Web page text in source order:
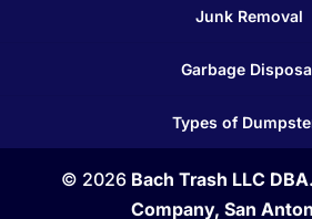
Junk Removal
Garbage
Types of
© 2026 Bach Trash LLC
Company, San